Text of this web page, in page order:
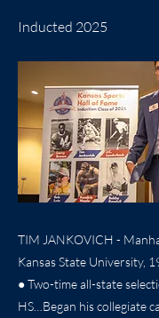
Inducted 2025
TIM JANKOVICH -
Kansas State University,
● Two-time all-state
HS…Began his collegiate